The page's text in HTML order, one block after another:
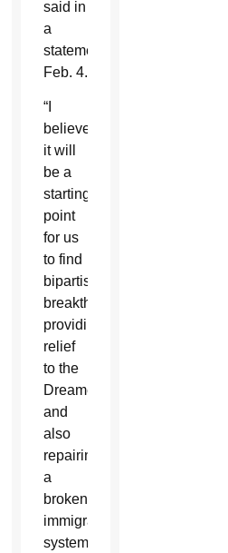
said in
a
statement
Feb. 4.
“I
believe
it will
be a
starting
point
for us
to find
bipartisan
breakthroughs
providing
relief
to the
Dreamers
and
also
repairing
a
broken
immigration
system,”